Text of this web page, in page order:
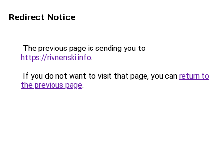
Redirect Notice
The previous page is sending you to
https://rivnenski.info.
If you do not want to visit that page, you can return to
the previous page.